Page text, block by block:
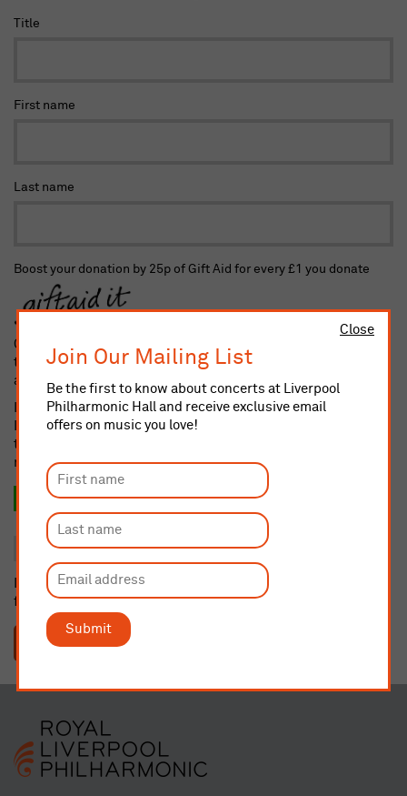
Close
Join Our Mailing List
Be the first to know about concerts at Liverpool
Philharmonic Hall and receive exclusive email
offers on music you love!
Submit
Title
First name
Last name
Boost your donation by 25p of Gift Aid for every £1 you donate
Gift Aid is reclaimed by the charity from the tax you pay for
the current tax year. Your address is needed to identify you as
a current taxpayer.
I confirm I am a UK taxpayer and understand that if I pay less
Income and/or Capital Gains Tax in the current tax year than
the amount of Gift Aid claimed on all my donations it is my
responsibility to pay any difference
Yes, I want to Gift Aid this donation and any donation I
make in the future or have made in the past 4 years.
No, thank you
If dedicating a seat or buying a gift membership, please email
fundraising@liverpoolphil.comwith details.
SUBMIT